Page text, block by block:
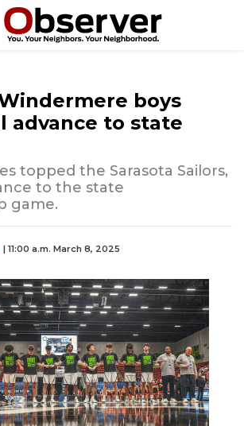
Windermere boys
advance to state
topped the Sarasota Sailors,
to the state
game.
| 11:00 a.m. March 8, 2025